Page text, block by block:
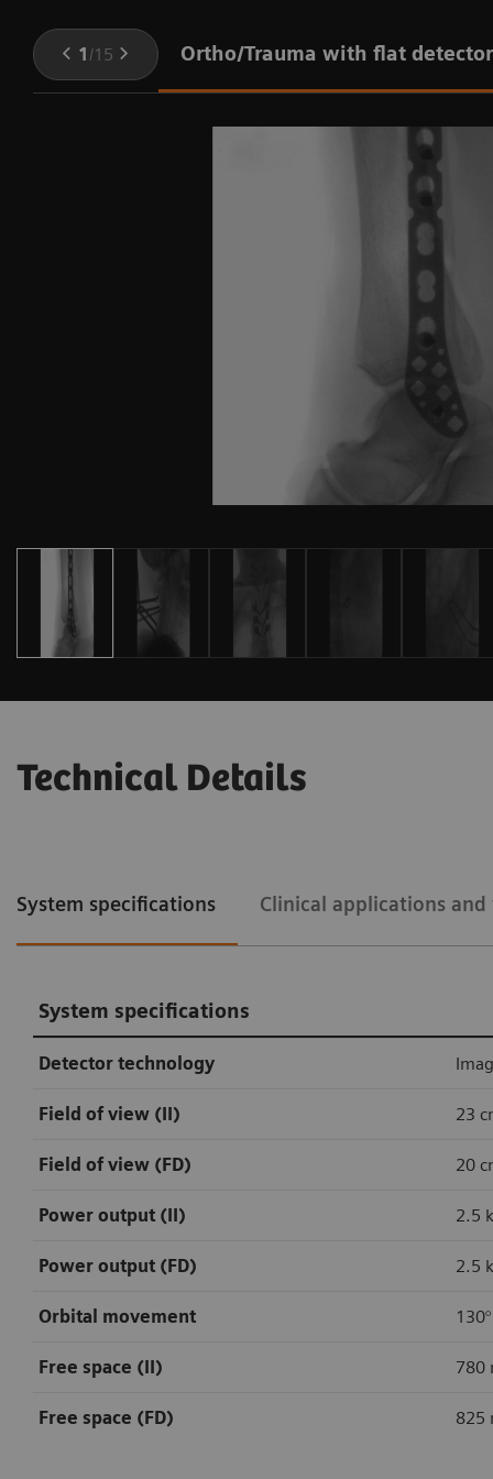
1 /15 Ortho/Trauma with flat detector
Technical Details
System specifications Clinical applications
System specifications
Detector technology
Field of view (II) 23
Field of view (FD) 20
Power output (II) 2.5
Power output (FD) 2.5
Orbital movement
Free space (II) 780
Free space (FD) 825